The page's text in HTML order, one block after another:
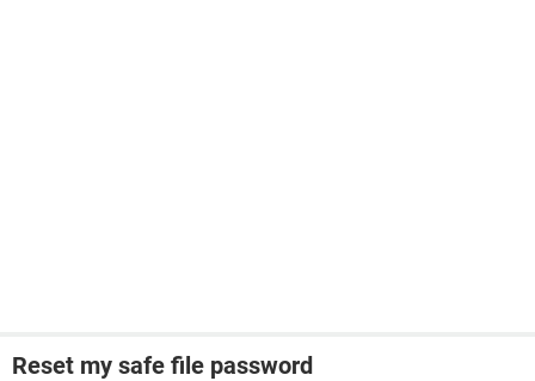
Reset my safe file password